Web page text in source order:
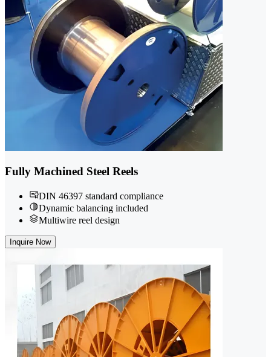
Fully Machined Steel Reels
DIN 46397 standard compliance
Dynamic balancing included
Multiwire reel design
Inquire Now